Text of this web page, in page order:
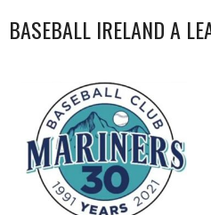
BASEBALL IRELAND A